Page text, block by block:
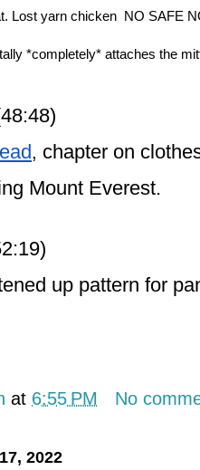
Lost yarn chicken  NO SAFE
*completely* attaches the
, chapter on
Mount Everest.
up pattern for
at 6:55 PM No
2022